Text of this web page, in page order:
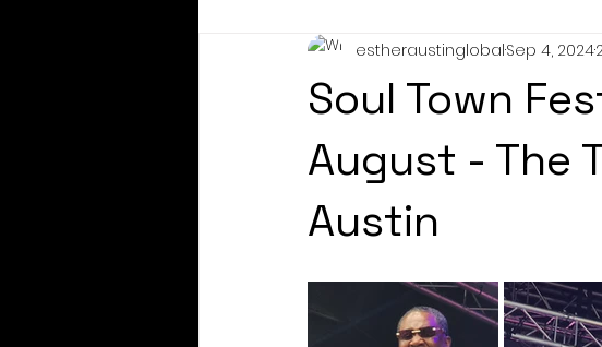
Tributes: Paying Homage Music
Soul Town
August - The
Austin
estheraustinglobalSep 4, 2024